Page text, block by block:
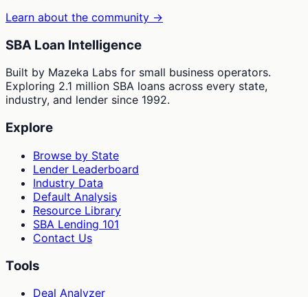
Learn about the community →
SBA Loan Intelligence
Built by Mazeka Labs for small business operators.
Exploring 2.1 million SBA loans across every state,
industry, and lender since 1992.
Explore
Browse by State
Lender Leaderboard
Industry Data
Default Analysis
Resource Library
SBA Lending 101
Contact Us
Tools
Deal Analyzer